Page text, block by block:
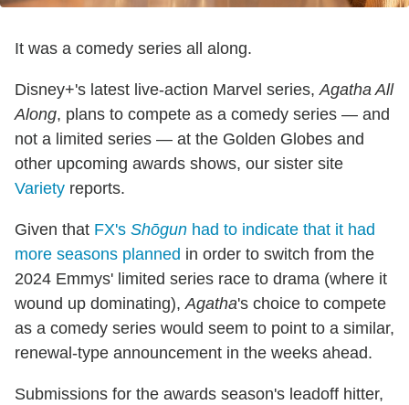
It was a comedy series all along.
Disney+'s latest live-action Marvel series, Agatha All
Along, plans to compete as a comedy series — and
not a limited series — at the Golden Globes and
other upcoming awards shows, our sister site
Variety reports.
Given that FX's Shōgun had to indicate that it had
more seasons planned in order to switch from the
2024 Emmys' limited series race to drama (where it
wound up dominating), Agatha's choice to compete
as a comedy series would seem to point to a similar,
renewal-type announcement in the weeks ahead.
Submissions for the awards season's leadoff hitter,